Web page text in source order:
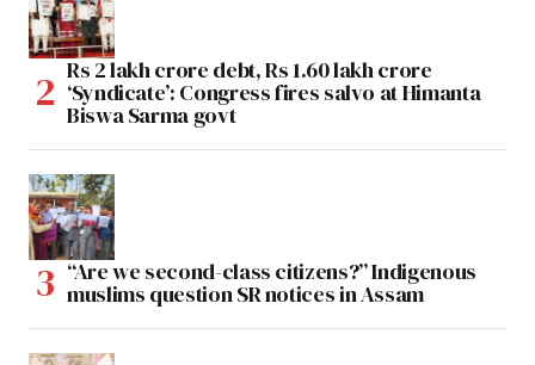
Rs 2 lakh crore debt, Rs 1.60 lakh crore
‘Syndicate’: Congress fires salvo at Himanta
Biswa Sarma govt
“Are we second-class citizens?” Indigenous
muslims question SR notices in Assam